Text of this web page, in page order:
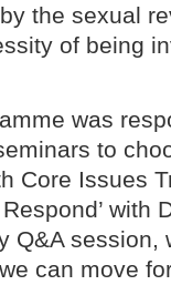
the sexual
of being
was
to
Core Issues
with
Q&A session,
can move